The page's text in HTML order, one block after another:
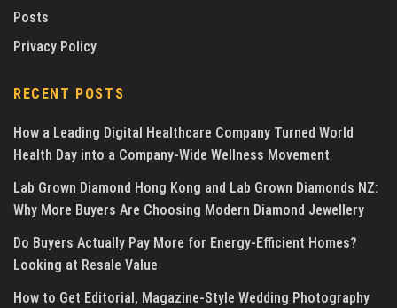
Posts
Privacy Policy
RECENT POSTS
How a Leading Digital Healthcare Company Turned World
Health Day into a Company-Wide Wellness Movement
Lab Grown Diamond Hong Kong and Lab Grown Diamonds NZ:
Why More Buyers Are Choosing Modern Diamond Jewellery
Do Buyers Actually Pay More for Energy-Efficient Homes?
Looking at Resale Value
How to Get Editorial, Magazine-Style Wedding Photography